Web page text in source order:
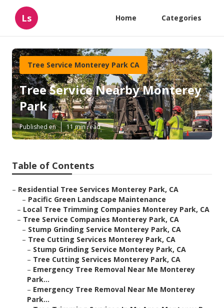
Ls Home Categories
Tree Service Monterey Park CA
Tree Service Nearby Monterey
Park
Published en 11 min read
Table of Contents
– Residential Tree Services Monterey Park, CA
– Pacific Green Landscape Maintenance
– Local Tree Trimming Companies Monterey Park, CA
– Tree Service Companies Monterey Park, CA
– Stump Grinding Service Monterey Park, CA
– Tree Cutting Services Monterey Park, CA
– Stump Grinding Service Monterey Park, CA
– Tree Cutting Services Monterey Park, CA
– Emergency Tree Removal Near Me Monterey
Park...
– Emergency Tree Removal Near Me Monterey
Park...